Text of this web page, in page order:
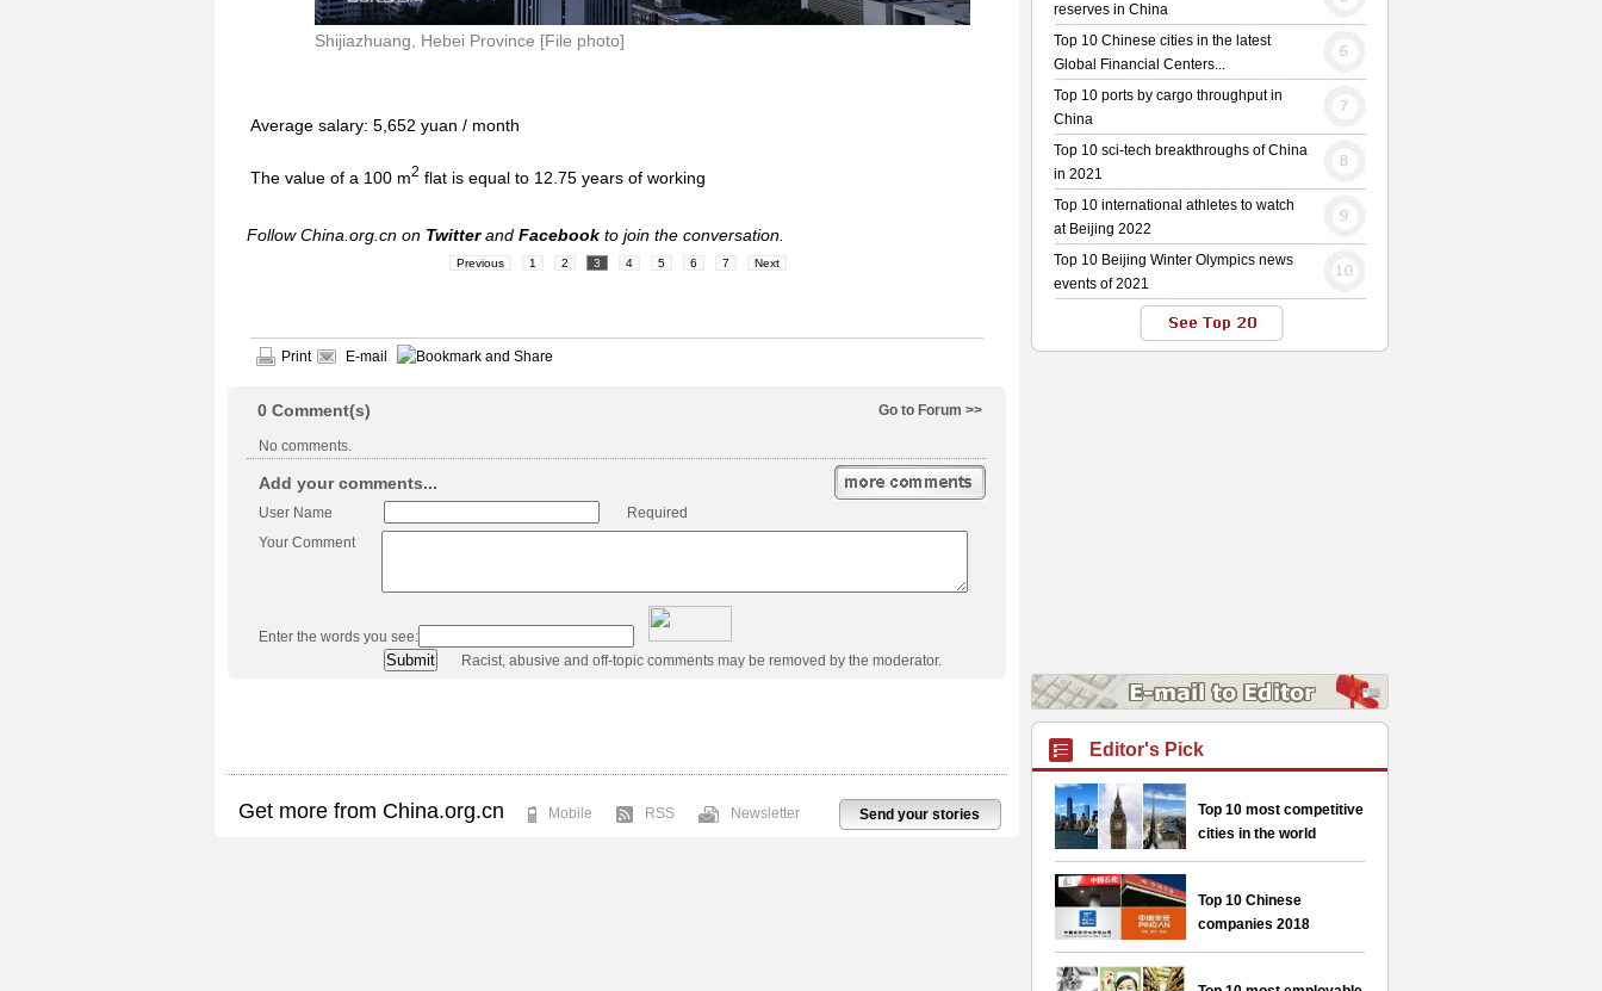
Shijiazhuang, Hebei Province [File photo]
Average salary: 5,652 yuan / month
The value of a 100 m2 flat is equal to 12.75 years of working
Follow China.org.cn on Twitterand Facebook to join the conversation.
Previous 1 2 3 4 5 6 7 Next
Print E-mail
Go to Forum >>
0 Comment(s)
No comments.
Add your comments...
User Name
Required
Your Comment
Enter the words you see:
Racist, abusive and off-topic comments may be removed by the moderator.
Send your stories
Get more from China.org.cn Mobile RSS Newsletter